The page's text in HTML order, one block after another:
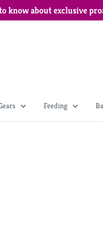
know about exclusive
Feeding